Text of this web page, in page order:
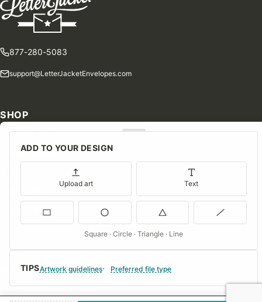
TIPSArtwork guidelines Preferred file type
ADD TO YOUR DESIGN
Upload art Text
Square · Circle · Triangle · Line
877-280-5083
support@LetterJacketEnvelopes.com
SHOP
Shop Our Products
Special Orders
Consent Preferences
COMPANY
About Us
FAQs